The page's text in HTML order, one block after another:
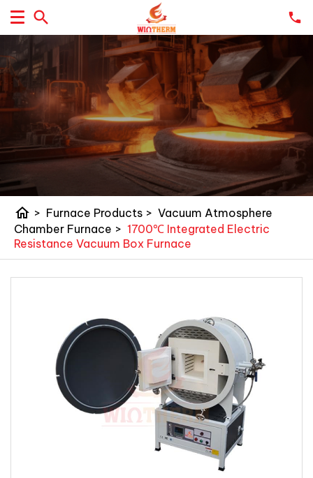
home > Furnace Products > Vacuum Atmosphere
Chamber Furnace > 1700℃ Integrated Electric
Resistance Vacuum Box Furnace